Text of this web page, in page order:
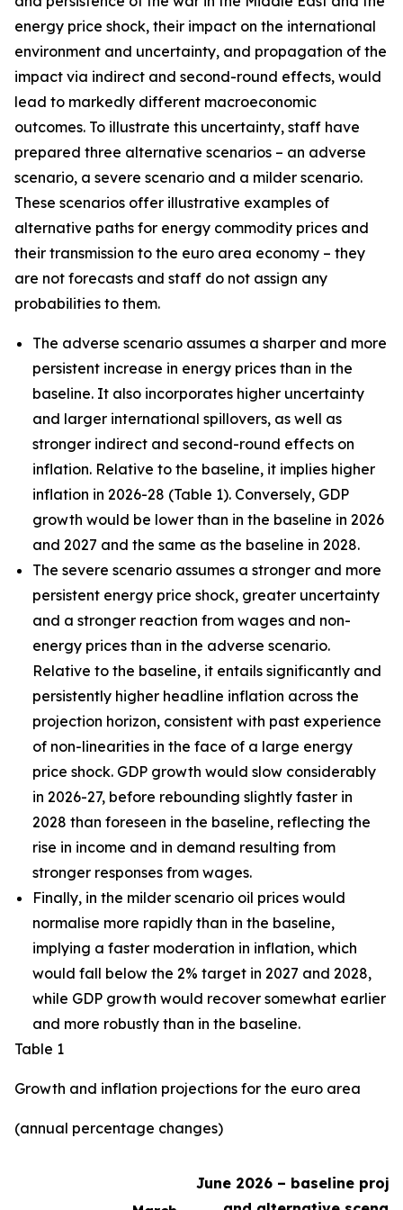
energy price shock, their impact on the international
environment and uncertainty, and propagation of the
impact via indirect and second-round effects, would
lead to markedly different macroeconomic
outcomes. To illustrate this uncertainty, staff have
prepared three alternative scenarios – an adverse
scenario, a severe scenario and a milder scenario.
These scenarios offer illustrative examples of
alternative paths for energy commodity prices and
their transmission to the euro area economy – they
are not forecasts and staff do not assign any
probabilities to them.
The adverse scenario assumes a sharper and more
persistent increase in energy prices than in the
baseline. It also incorporates higher uncertainty
and larger international spillovers, as well as
stronger indirect and second-round effects on
inflation. Relative to the baseline, it implies higher
inflation in 2026-28 (Table 1). Conversely, GDP
growth would be lower than in the baseline in 2026
and 2027 and the same as the baseline in 2028.
The severe scenario assumes a stronger and more
persistent energy price shock, greater uncertainty
and a stronger reaction from wages and non-
energy prices than in the adverse scenario.
Relative to the baseline, it entails significantly and
persistently higher headline inflation across the
projection horizon, consistent with past experience
of non-linearities in the face of a large energy
price shock. GDP growth would slow considerably
in 2026-27, before rebounding slightly faster in
2028 than foreseen in the baseline, reflecting the
rise in income and in demand resulting from
stronger responses from wages.
Finally, in the milder scenario oil prices would
normalise more rapidly than in the baseline,
implying a faster moderation in inflation, which
would fall below the 2% target in 2027 and 2028,
while GDP growth would recover somewhat earlier
and more robustly than in the baseline.
Table 1
Growth and inflation projections for the euro area
(annual percentage changes)
June 2026 – baseline